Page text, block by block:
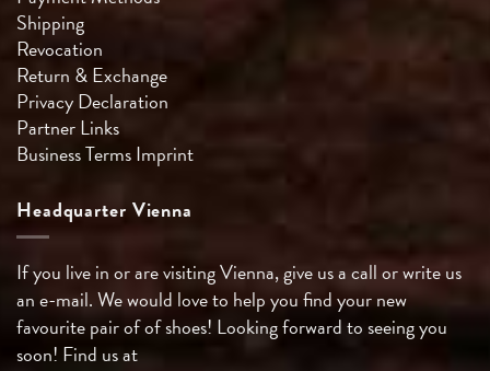
Shipping
Revocation
Return & Exchange
Privacy Declaration
Partner Links
Business TermsImprint
Headquarter Vienna
If you live in or are visiting Vienna, give us a call or write us
an e-mail. We would love to help you find your new
favourite pair of of shoes! Looking forward to seeing you
soon! Find us at